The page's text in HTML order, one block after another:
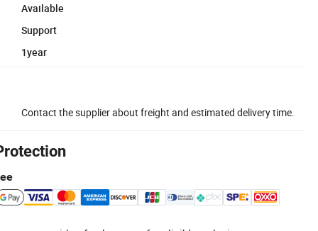
Available
Support
1year
Contact the supplier about freight and estimated delivery time.